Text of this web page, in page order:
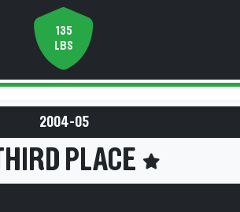
135
LBS
2004-05
PLACE